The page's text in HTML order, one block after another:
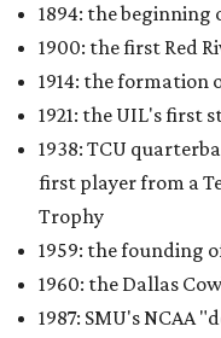
1894: the beginning
1900: the first Red
1914: the formation
1921: the UIL's first
1938: TCU
first player from a
Trophy
1959: the founding
1960: the Dallas
1987: SMU's NCAA